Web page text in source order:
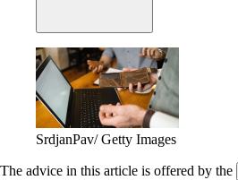
SrdjanPav/ Getty Images
The advice in this article is offered by the